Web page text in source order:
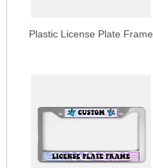
Plastic License Plate Frame